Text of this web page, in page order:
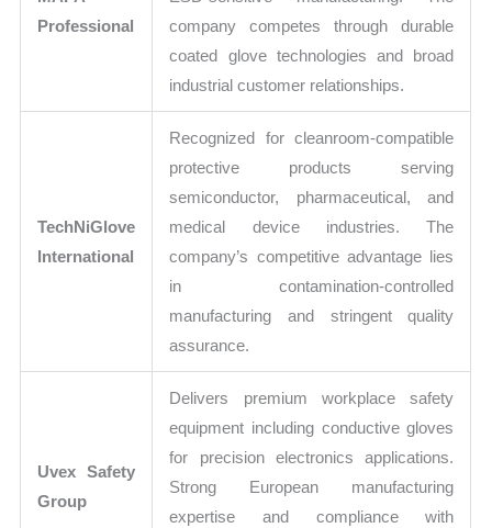
Professional
company competes through durable
coated glove technologies and broad
industrial customer relationships.
TechNiGlove
International
Recognized for cleanroom-compatible
protective products serving
semiconductor, pharmaceutical, and
medical device industries. The
company’s competitive advantage lies
in contamination-controlled
manufacturing and stringent quality
assurance.
Uvex Safety
Group
Delivers premium workplace safety
equipment including conductive gloves
for precision electronics applications.
Strong European manufacturing
expertise and compliance with